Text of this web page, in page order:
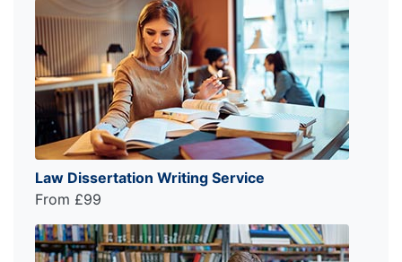
Law Dissertation Writing Service
From £99